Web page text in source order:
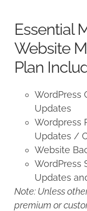
Essential
Website
Plan
WordPress
Updates
Wordpress
Updates /
Website
WordPress
Updates
Note: Unless
premium or